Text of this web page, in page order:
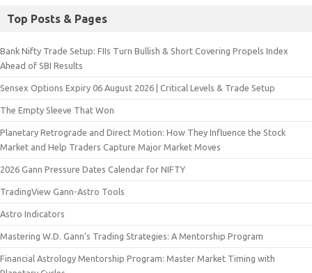
Top Posts & Pages
Bank Nifty Trade Setup: FIIs Turn Bullish & Short Covering Propels Index
Ahead of SBI Results
Sensex Options Expiry 06 August 2026 | Critical Levels & Trade Setup
The Empty Sleeve That Won
Planetary Retrograde and Direct Motion: How They Influence the Stock
Market and Help Traders Capture Major Market Moves
2026 Gann Pressure Dates Calendar for NIFTY
TradingView Gann-Astro Tools
Astro Indicators
Mastering W.D. Gann’s Trading Strategies: A Mentorship Program
Financial Astrology Mentorship Program: Master Market Timing with